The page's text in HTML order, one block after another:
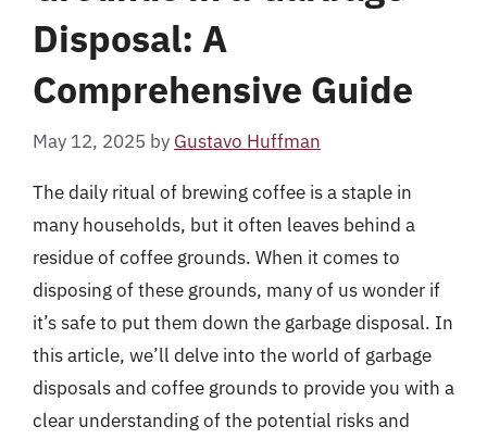
Disposal: A
Comprehensive Guide
May 12, 2025 by Gustavo Huffman
The daily ritual of brewing coffee is a staple in
many households, but it often leaves behind a
residue of coffee grounds. When it comes to
disposing of these grounds, many of us wonder if
it’s safe to put them down the garbage disposal. In
this article, we’ll delve into the world of garbage
disposals and coffee grounds to provide you with a
clear understanding of the potential risks and